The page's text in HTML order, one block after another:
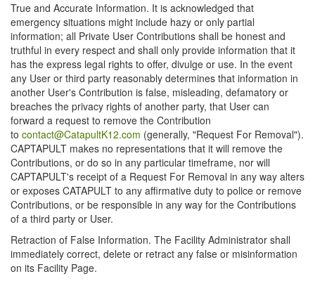
True and Accurate Information. It is acknowledged that
emergency situations might include hazy or only partial
information; all Private User Contributions shall be honest and
truthful in every respect and shall only provide information that it
has the express legal rights to offer, divulge or use. In the event
any User or third party reasonably determines that information in
another User's Contribution is false, misleading, defamatory or
breaches the privacy rights of another party, that User can
forward a request to remove the Contribution
to contact@CatapultK12.com (generally, "Request For Removal").
CAPTAPULT makes no representations that it will remove the
Contributions, or do so in any particular timeframe, nor will
CAPTAPULT's receipt of a Request For Removal in any way alters
or exposes CATAPULT to any affirmative duty to police or remove
Contributions, or be responsible in any way for the Contributions
of a third party or User.
Retraction of False Information. The Facility Administrator shall
immediately correct, delete or retract any false or misinformation
on its Facility Page.